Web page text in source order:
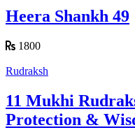
Heera Shankh 49
1800
Rudraksh
11 Mukhi
Protection &